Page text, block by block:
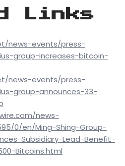
Links
news-events/press-
group-increases-bitcoin-
news-events/press-
group-announces-33-
news-
0/en/Ming-Shing-Group-
Subsidiary-Lead-Benefit-
Bitcoins.html